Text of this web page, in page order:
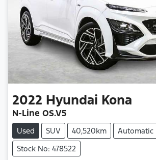
2022 Hyundai Kona
N-Line OS.V5
Used SUV 40,520km
Automatic
Stock No: 478522